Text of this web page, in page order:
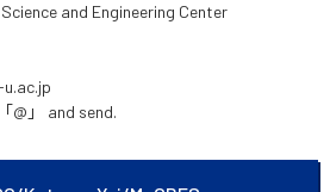
and Engineering Center
@」 and send.